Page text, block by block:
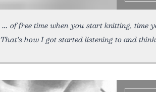
of free time when you start knitting, time
That’s how I got started listening to and